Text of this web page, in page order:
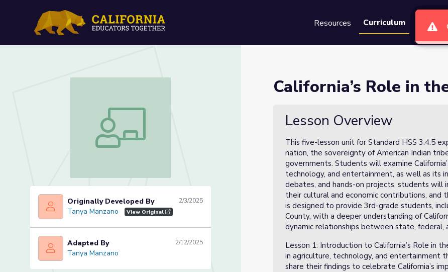
Resources Curriculum Groups
California’s Role in the Nation (Lesson 1 of 5)
California’s Role in the Nation (Lesson 1 of 5)
Tanya Manzano
Originally Developed By 2/3/2025
Tanya Manzano View Original
Tanya Manzano
Adapted By 2/12/2025
Tanya Manzano
California’s Role in
Lesson Overview
This five-lesson unit for Standard HSS 3.4.5
nation, the sovereignty of American Indian
governments. Students will examine
technology, and entertainment, as well as its
debates, and hands-on projects, students
their cultural and economic contributions,
is designed to provide 3rd-grade students,
County, with a deeper understanding of
dynamic relationships between state, federal,
Lesson 1: Introduction to California’s Role in
in agriculture, technology, and entertainment
share their findings to celebrate California’s